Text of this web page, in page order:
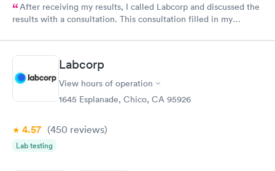
After receiving my results, I called Labcorp and discussed the
results with a consultation. This consultation filled in my
Labcorp
View hours of operation
1645 Esplanade, Chico, CA 95926
4.57 (450 reviews)
Lab testing